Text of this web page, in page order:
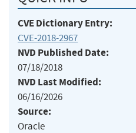
CVE Dictionary Entry:
CVE-2018-2967
NVD Published Date:
07/18/2018
NVD Last Modified:
06/16/2026
Source:
Oracle